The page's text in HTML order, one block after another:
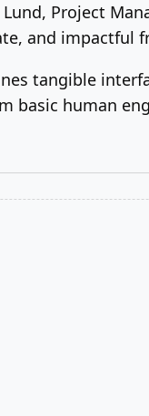
, Project
and impactful
tangible
basic human